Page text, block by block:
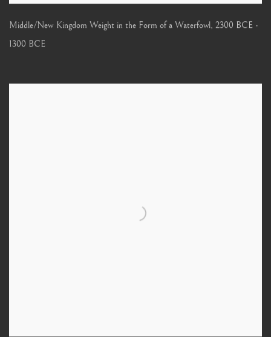
Middle/New Kingdom Weight in the Form of a Waterfowl, 2300 BCE -
1300 BCE